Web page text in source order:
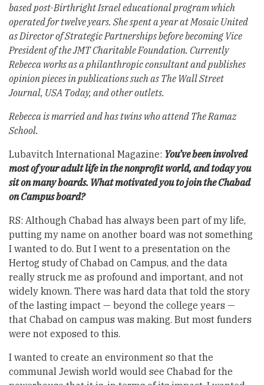
based post-Birthright Israel educational program which
operated for twelve years. She spent a year at Mosaic United
as Director of Strategic Partnerships before becoming Vice
President of the JMT Charitable Foundation. Currently
Rebecca works as a philanthropic consultant and publishes
opinion pieces in publications such as The Wall Street
Journal, USA Today, and other outlets.
Rebecca is married and has twins who attend The Ramaz
School.
Lubavitch International Magazine: You’ve been involved
most of your adult life in the nonprofit world, and today you
sit on many boards. What motivated you to join the Chabad
on Campus board?
RS: Although Chabad has always been part of my life,
putting my name on another board was not something
I wanted to do. But I went to a presentation on the
Hertog study of Chabad on Campus, and the data
really struck me as profound and important, and not
widely known. There was hard data that told the story
of the lasting impact — beyond the college years —
that Chabad on campus was making. But most funders
were not exposed to this.
I wanted to create an environment so that the
communal Jewish world would see Chabad for the